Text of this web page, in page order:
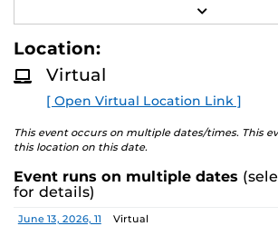
Fill in your BINGO card by reading
of categories.
Complete the reading pathway by
spot on the path.
Little Knights
Color in a Knightro or seashell for every
Questions? Contact us at
E
R
E
Location:
Virtual
[ Open Virtual Location Link ]
This event occurs on multiple dates/times. This
this location on this date.
Event runs on multiple dates
for details)
Date Location
June 13, 2026, 11
Virtual